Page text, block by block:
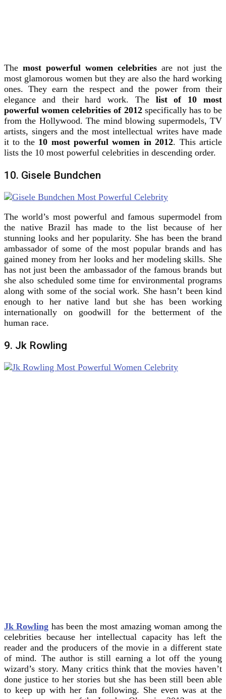
The most powerful women celebrities are not just the
most glamorous women but they are also the hard working
ones. They earn the respect and the power from their
elegance and their hard work. The list of 10 most
powerful women celebrities of 2012specifically has to be
from the Hollywood. The mind blowing supermodels, TV
artists, singers and the most intellectual writes have made
it to the 10 most powerful women in 2012. This article
lists the 10 most powerful celebrities in descending order.
10. Gisele Bundchen
The world’s most powerful and famous supermodel from
the native Brazil has made to the list because of her
stunning looks and her popularity. She has been the brand
ambassador of some of the most popular brands and has
gained money from her looks and her modeling skills. She
has not just been the ambassador of the famous brands but
she also scheduled some time for environmental programs
along with some of the social work. She hasn’t been kind
enough to her native land but she has been working
internationally on goodwill for the betterment of the
human race.
9. Jk Rowling
Jk Rowling has been the most amazing woman among the
celebrities because her intellectual capacity has left the
reader and the producers of the movie in a different state
of mind. The author is still earning a lot off the young
wizard’s story. Many critics think that the movies haven’t
done justice to her stories but she has been still been able
to keep up with her fan following. She even was at the